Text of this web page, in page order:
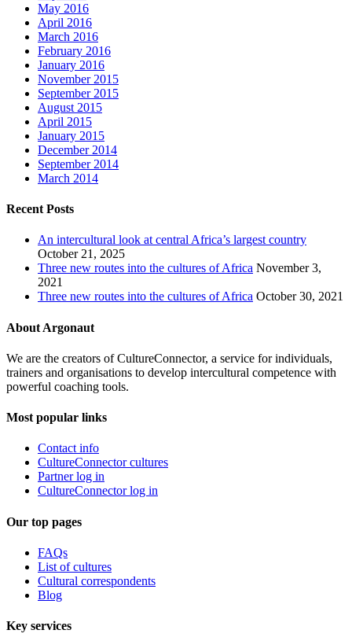
May 2016
April 2016
March 2016
February 2016
January 2016
November 2015
September 2015
August 2015
April 2015
January 2015
December 2014
September 2014
March 2014
Recent Posts
An intercultural look at central Africa’s largest country
October 21, 2025
Three new routes into the cultures of Africa November 3,
2021
Three new routes into the cultures of Africa October 30, 2021
About Argonaut
We are the creators of CultureConnector, a service for individuals,
trainers and organisations to develop intercultural competence with
powerful coaching tools.
Most popular links
Contact info
CultureConnector cultures
Partner log in
CultureConnector log in
Our top pages
FAQs
List of cultures
Cultural correspondents
Blog
Key services